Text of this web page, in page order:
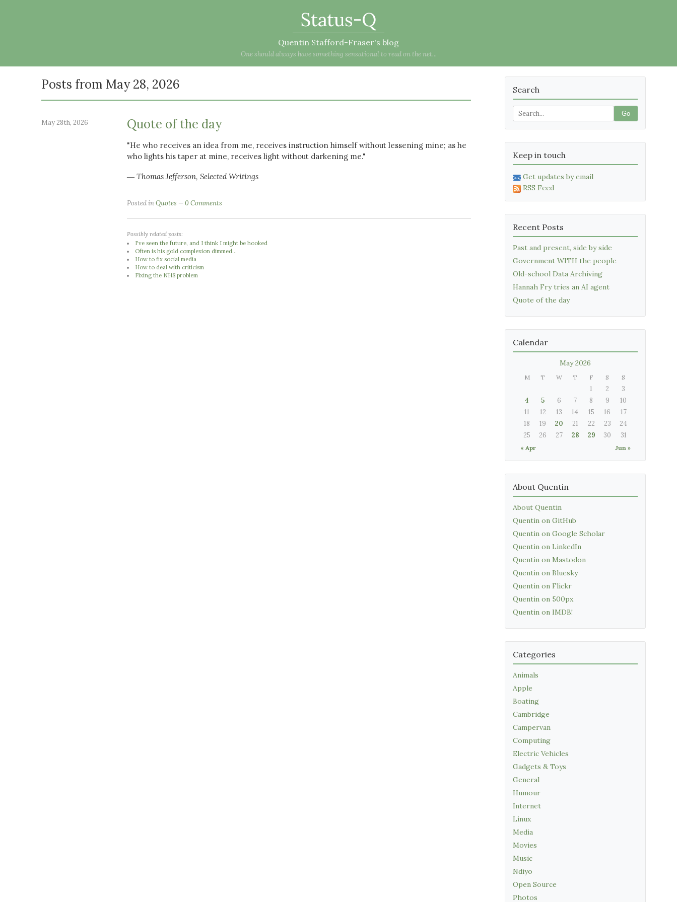
Status-Q
Quentin Stafford-Fraser's blog
One should always have something sensational to read on the net...
Posts from May 28, 2026
May 28th, 2026 Quote of the day
"He who receives an idea from me, receives instruction himself without lessening mine; as he
who lights his taper at mine, receives light without darkening me."
― Thomas Jefferson, Selected Writings
Posted inQuotes 0 Comments
Possibly related posts:
I've seen the future, and I think I might be hooked
Often is his gold complexion dimmed...
How to fix social media
How to deal with criticism
Fixing the NHS problem
Search
Go
Keep in touch
Get updates by email
RSS Feed
Recent Posts
Past and present, side by side
Government WITH the people
Old-school Data Archiving
Hannah Fry tries an AI agent
Quote of the day
Calendar
May 2026
M T W T F S S
« Apr Jun »
1 2
3
4
5 6 7 8 9
10
11
12 13 14 15 16
17
18
19 20 21 22 23
24
25
26 27 28 29 30 31
About Quentin
About Quentin
Quentin on GitHub
Quentin on Google Scholar
Quentin on LinkedIn
Quentin on Mastodon
Quentin on Bluesky
Quentin on Flickr
Quentin on 500px
Quentin on IMDB!
Categories
Animals
Apple
Boating
Cambridge
Campervan
Computing
Electric Vehicles
Gadgets & Toys
General
Humour
Internet
Linux
Media
Movies
Music
Ndiyo
Open Source
Photos